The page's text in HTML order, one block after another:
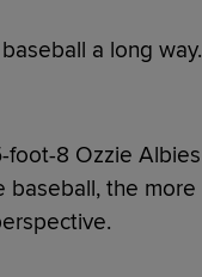
a long way.
foot-8 Ozzie Albies
the more